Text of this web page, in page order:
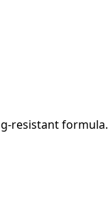
resistant formula.